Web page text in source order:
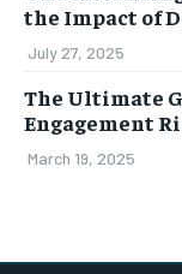
the Impact of
July 27, 2025
The Ultimate
Engagement
March 19, 2025